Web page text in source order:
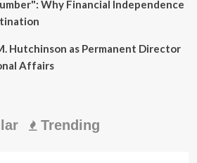
Why Financial Independence
Hutchinson as Permanent Director
Affairs
Trending